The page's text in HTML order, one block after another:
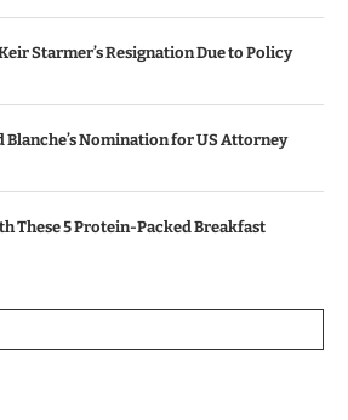
Starmer’s Resignation Due to Policy
Blanche’s Nomination for US Attorney
These 5 Protein-Packed Breakfast